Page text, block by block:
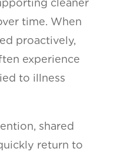
cleaner
time. When
proactively,
experience
to illness
shared
return to